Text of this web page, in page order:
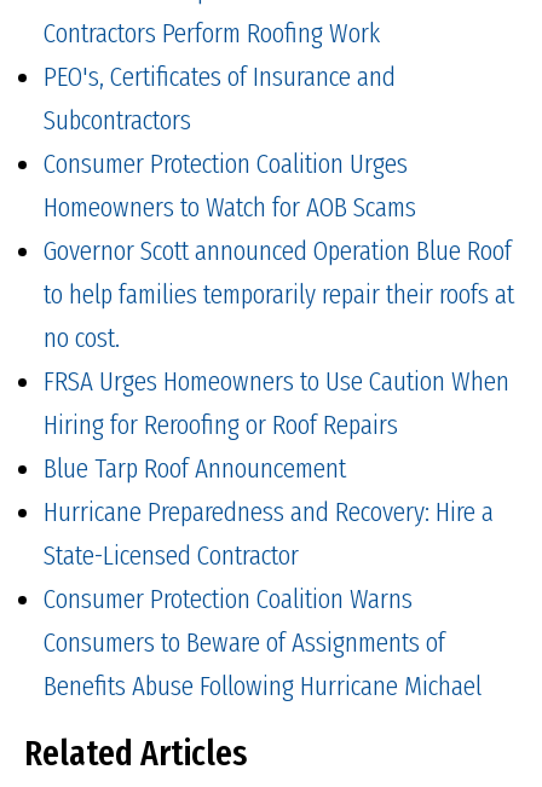
Contractors Perform Roofing Work
PEO's, Certificates of Insurance and
Subcontractors
Consumer Protection Coalition Urges
Homeowners to Watch for AOB Scams
Governor Scott announced Operation Blue Roof
to help families temporarily repair their roofs at
no cost.
FRSA Urges Homeowners to Use Caution When
Hiring for Reroofing or Roof Repairs
Blue Tarp Roof Announcement
Hurricane Preparedness and Recovery: Hire a
State-Licensed Contractor
Consumer Protection Coalition Warns
Consumers to Beware of Assignments of
Benefits Abuse Following Hurricane Michael
Related Articles